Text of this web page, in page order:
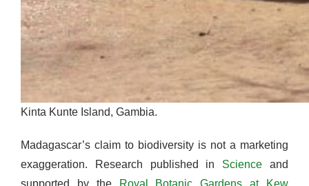
Kinta Kunte Island, Gambia.
Madagascar’s claim to biodiversity is not a marketing
exaggeration. Research published in Science and
supported by the
Royal Botanic Gardens at Kew